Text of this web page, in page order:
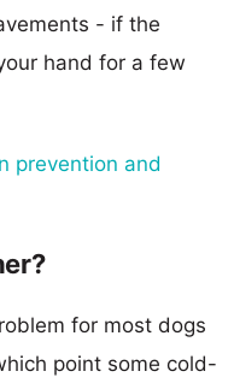
- if the
hand for a few
prevention and
for most dogs
point some cold-